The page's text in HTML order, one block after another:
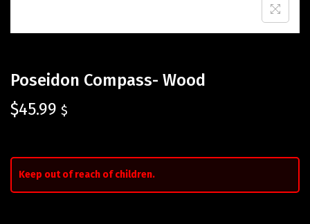
Poseidon Compass- Wood
$45.99 $
Keep out of reach of children.